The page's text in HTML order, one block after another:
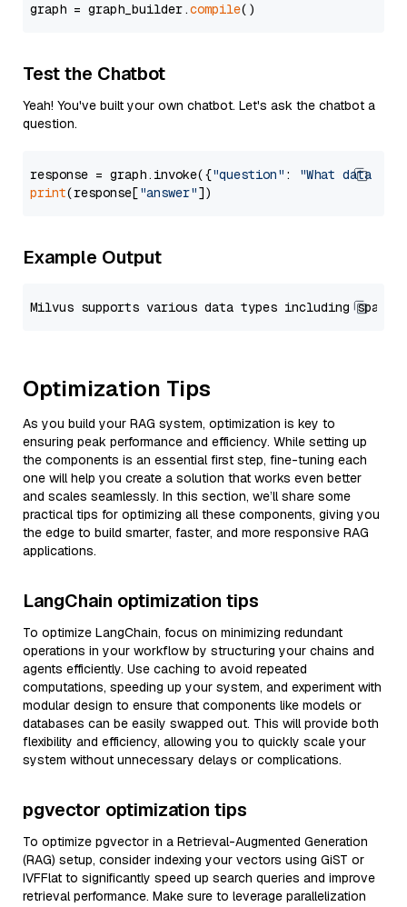
graph = graph_builder.compile
Test the Chatbot
Yeah! You've built your own chatbot. Let's ask the chatbot a
question.
response = graph.invoke({"question" :
"What data
print(response["answer"
Example Output
Optimization Tips
As you build your RAG system, optimization is key to
ensuring peak performance and efficiency. While setting up
the components is an essential first step, fine-tuning each
one will help you create a solution that works even better
and scales seamlessly. In this section, we’ll share some
practical tips for optimizing all these components, giving you
the edge to build smarter, faster, and more responsive RAG
applications.
LangChain optimization tips
To optimize LangChain, focus on minimizing redundant
operations in your workflow by structuring your chains and
agents efficiently. Use caching to avoid repeated
computations, speeding up your system, and experiment with
modular design to ensure that components like models or
databases can be easily swapped out. This will provide both
flexibility and efficiency, allowing you to quickly scale your
system without unnecessary delays or complications.
pgvector optimization tips
To optimize pgvector in a Retrieval-Augmented Generation
(RAG) setup, consider indexing your vectors using GiST or
IVFFlat to significantly speed up search queries and improve
retrieval performance. Make sure to leverage parallelization